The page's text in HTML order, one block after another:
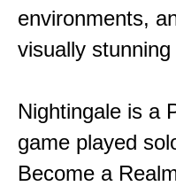
environments,
visually
Nightingale is a
game played
Become a